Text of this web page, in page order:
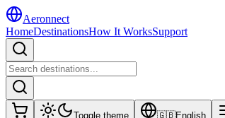
Aeronnect
HomeDestinationsHow It WorksSupport
Toggle theme 🇬🇧English